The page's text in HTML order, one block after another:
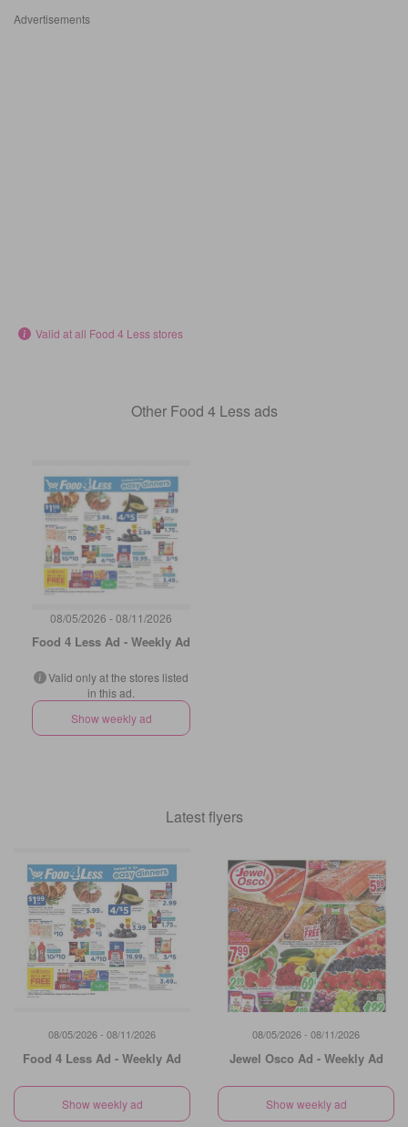
Advertisements
Valid at all Food 4 Less stores
Other Food 4 Less ads
08/05/2026 - 08/11/2026
Food 4 Less Ad - Weekly Ad
Valid only at the stores listed
in this ad.
Show weekly ad
Latest flyers
08/05/2026 - 08/11/2026
Food 4 Less Ad - Weekly Ad
Show weekly ad
08/05/2026 - 08/11/2026
Jewel Osco Ad - Weekly Ad
Show weekly ad